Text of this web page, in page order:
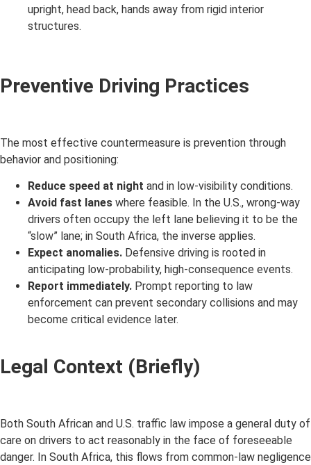
upright, head back, hands away from rigid interior
structures.
Preventive Driving Practices
The most effective countermeasure is prevention through
behavior and positioning:
Reduce speed at night and in low-visibility conditions.
Avoid fast lanes where feasible. In the U.S., wrong-way
drivers often occupy the left lane believing it to be the
“slow” lane; in South Africa, the inverse applies.
Expect anomalies. Defensive driving is rooted in
anticipating low-probability, high-consequence events.
Report immediately. Prompt reporting to law
enforcement can prevent secondary collisions and may
become critical evidence later.
Legal Context (Briefly)
Both South African and U.S. traffic law impose a general duty of
care on drivers to act reasonably in the face of foreseeable
danger. In South Africa, this flows from common-law negligence